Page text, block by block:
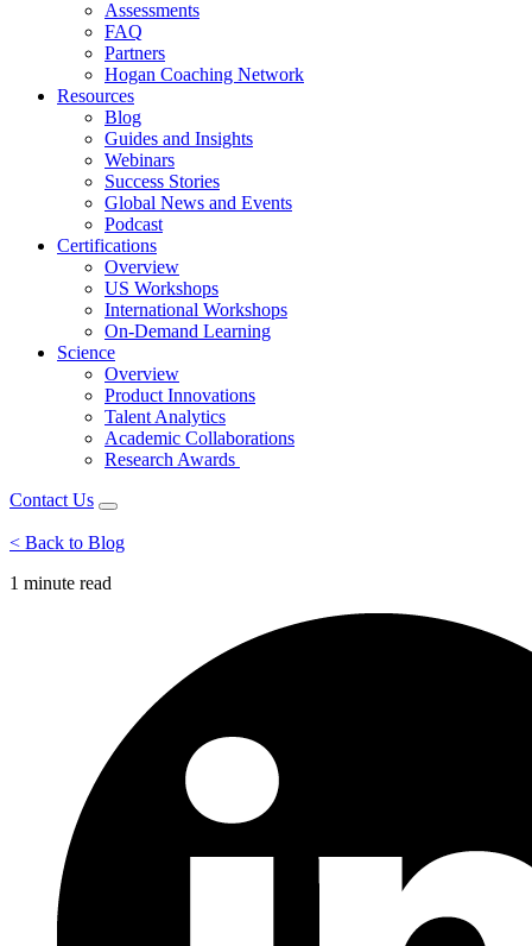
Assessments
FAQ
Partners
Hogan Coaching Network
Resources
Blog
Guides and Insights
Webinars
Success Stories
Global News and Events
Podcast
Certifications
Overview
US Workshops
International Workshops
On-Demand Learning
Science
Overview
Product Innovations
Talent Analytics
Academic Collaborations
Research Awards
Contact Us
< Back to Blog
1 minute read